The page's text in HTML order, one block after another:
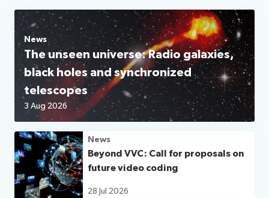
News
The unseen universe: Radio galaxies,
black holes and synchronized
telescopes
3 Aug 2026
News
Beyond VVC: Call for proposals on
future video coding
28 Jul 2026